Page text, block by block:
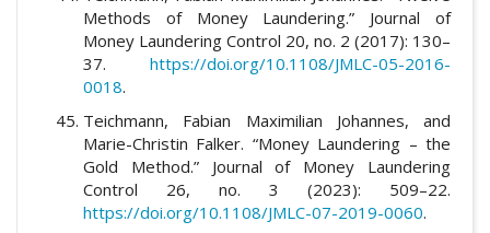
Methods of Money Laundering.” Journal of
Money Laundering Control 20, no. 2 (2017): 130–
37. https://doi.org/10.1108/JMLC-05-2016-
0018.
Teichmann, Fabian Maximilian Johannes, and
Marie-Christin Falker. “Money Laundering – the
Gold Method.” Journal of Money Laundering
Control 26, no. 3 (2023): 509–22.
https://doi.org/10.1108/JMLC-07-2019-0060.